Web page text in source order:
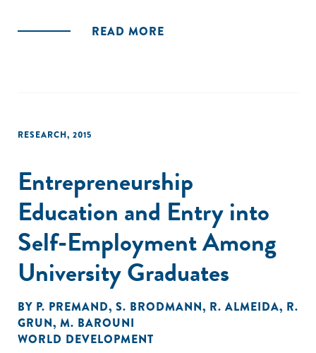
READ MORE
RESEARCH, 2015
Entrepreneurship
Education and Entry into
Self-Employment Among
University Graduates
BY P. PREMAND, S. BRODMANN, R. ALMEIDA, R.
GRUN, M. BAROUNI
WORLD DEVELOPMENT